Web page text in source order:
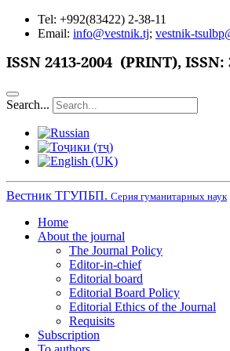
Tel: +992(83422) 2-38-11
Email: info@vestnik.tj; vestnik-
ISSN 2413-2004 (PRINT), ISSN:
Search...
Вестник ТГУПБП. Серия гуманитарных наук
Home
About the journal
The Journal Policy
Editor-in-chief
Editorial board
Editorial Board Policy
Editorial Ethics of the Journal
Requisits
Subscription